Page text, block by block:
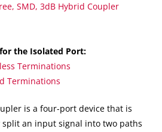
SMD, 3dB Hybrid Coupler
the Isolated Port:
Terminations
Terminations
is a four-port device that is
an input signal into two paths